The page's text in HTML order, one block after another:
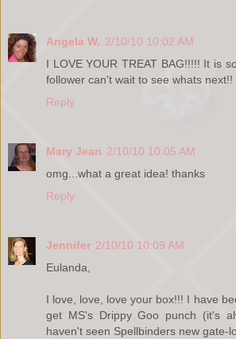
Angela W. 2/10/10 10:02 AM
I LOVE YOUR TREAT BAG!!!!! It is
follower can't wait to see whats next!!
Reply
Mary Jean 2/10/10 10:05 AM
omg...what a great idea! thanks
Reply
Jennifer 2/10/10 10:09 AM
Eulanda,
I love, love, love your box!!! I have
get MS's Drippy Goo punch (it's
haven't seen Spellbinders new gate-